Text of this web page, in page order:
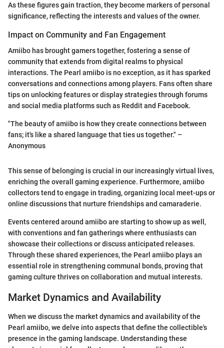
As these figures gain traction, they become markers of personal
significance, reflecting the interests and values of the owner.
Impact on Community and Fan Engagement
Amiibo has brought gamers together, fostering a sense of
community that extends from digital realms to physical
interactions. The Pearl amiibo is no exception, as it has sparked
conversations and connections among players. Fans often share
tips on unlocking features or display strategies through forums
and social media platforms such as Reddit and Facebook.
"The beauty of amiibo is how they create connections between
fans; it's like a shared language that ties us together." –
Anonymous
This sense of belonging is crucial in our increasingly virtual lives,
enriching the overall gaming experience. Furthermore, amiibo
collectors tend to engage in trading, organizing local meet-ups or
online discussions that nurture friendships and camaraderie.
Events centered around amiibo are starting to show up as well,
with conventions and fan gatherings where enthusiasts can
showcase their collections or discuss anticipated releases.
Through these shared experiences, the Pearl amiibo plays an
essential role in strengthening communal bonds, proving that
gaming culture thrives on collaboration and mutual interests.
Market Dynamics and Availability
When we discuss the market dynamics and availability of the
Pearl amiibo, we delve into aspects that define the collectible's
presence in the gaming landscape. Understanding these